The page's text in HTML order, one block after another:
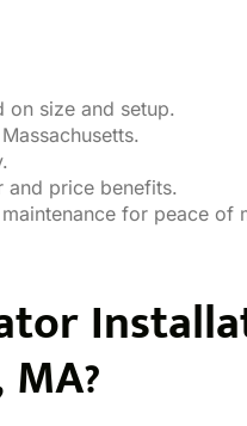
on size and setup.
and price benefits.
for peace of